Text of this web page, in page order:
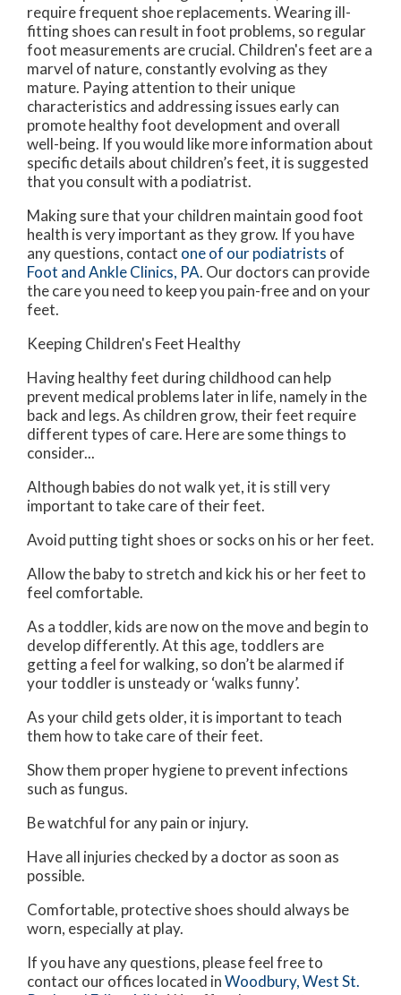
require frequent shoe replacements. Wearing ill-
fitting shoes can result in foot problems, so regular
foot measurements are crucial. Children's feet are a
marvel of nature, constantly evolving as they
mature. Paying attention to their unique
characteristics and addressing issues early can
promote healthy foot development and overall
well-being. If you would like more information about
specific details about children’s feet, it is suggested
that you consult with a podiatrist.
Making sure that your children maintain good foot
health is very important as they grow. If you have
any questions, contact one of our podiatrists of
Foot and Ankle Clinics, PA. Our doctors can provide
the care you need to keep you pain-free and on your
feet.
Keeping Children's Feet Healthy
Having healthy feet during childhood can help
prevent medical problems later in life, namely in the
back and legs. As children grow, their feet require
different types of care. Here are some things to
consider...
Although babies do not walk yet, it is still very
important to take care of their feet.
Avoid putting tight shoes or socks on his or her feet.
Allow the baby to stretch and kick his or her feet to
feel comfortable.
As a toddler, kids are now on the move and begin to
develop differently. At this age, toddlers are
getting a feel for walking, so don’t be alarmed if
your toddler is unsteady or ‘walks funny’.
As your child gets older, it is important to teach
them how to take care of their feet.
Show them proper hygiene to prevent infections
such as fungus.
Be watchful for any pain or injury.
Have all injuries checked by a doctor as soon as
possible.
Comfortable, protective shoes should always be
worn, especially at play.
If you have any questions, please feel free to
contact our offices located inWoodbury,West St.